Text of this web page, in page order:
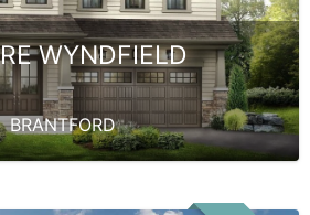
WYNDFIELD
BRANTFORD